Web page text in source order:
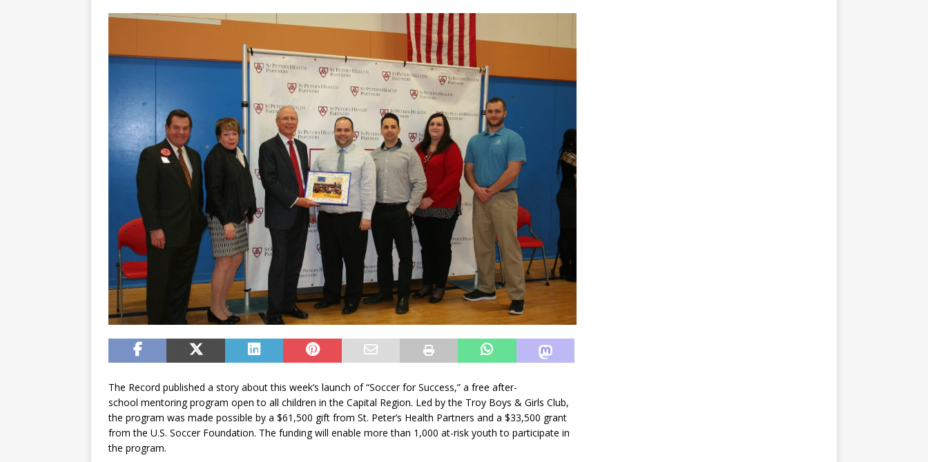
The Record published a story about this week’s launch of “Soccer for Success,” a free after-
school mentoring program open to all children in the Capital Region. Led by the Troy Boys & Girls Club,
the program was made possible by a $61,500 gift from St. Peter’s Health Partners and a $33,500 grant
from the U.S. Soccer Foundation. The funding will enable more than 1,000 at-risk youth to participate in
the program.